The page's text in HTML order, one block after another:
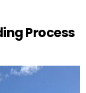
Process